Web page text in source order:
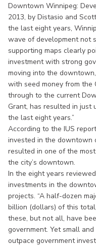
Downtown Winnipeg:
2013, by Distasio and
the last eight years,
wave of development not
supporting maps clearly
investment with strong
moving into the
with seed money from the
through to the current
Grant, has resulted in just
the last eight years.”
According to the IUS
invested in the downtown
resulted in one of the
the city’s downtown.
In the eight years
investments in the
projects. “A half-dozen
billion (dollars) of this
these, but not all, have
government. Yet small
outpace government